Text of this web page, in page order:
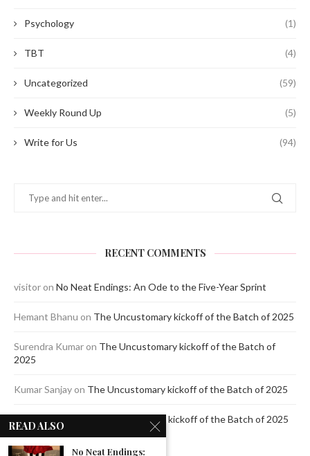
Psychology (1)
TBT (4)
Uncategorized (59)
Weekly Round Up (5)
Write for Us (94)
RECENT COMMENTS
visitor on No Neat Endings: An Ode to the Five-Year Sprint
Hemant Bhanu on The Uncustomary kickoff of the Batch of 2025
Surendra Kumar on The Uncustomary kickoff of the Batch of
2025
Kumar Sanjay on The Uncustomary kickoff of the Batch of 2025
The Uncustomary kickoff of the Batch of 2025
READ ALSO
No Neat Endings: